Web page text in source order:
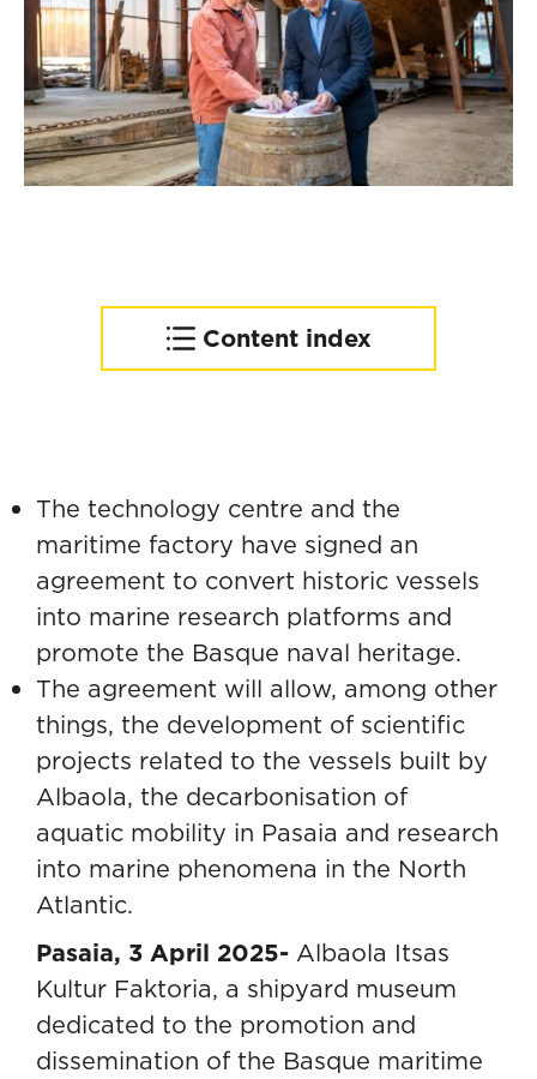
Content index
The technology centre and the
maritime factory have signed an
agreement to convert historic vessels
into marine research platforms and
promote the Basque naval heritage.
The agreement will allow, among other
things, the development of scientific
projects related to the vessels built by
Albaola, the decarbonisation of
aquatic mobility in Pasaia and research
into marine phenomena in the North
Atlantic.
Pasaia, 3 April 2025- Albaola Itsas
Kultur Faktoria, a shipyard museum
dedicated to the promotion and
dissemination of the Basque maritime